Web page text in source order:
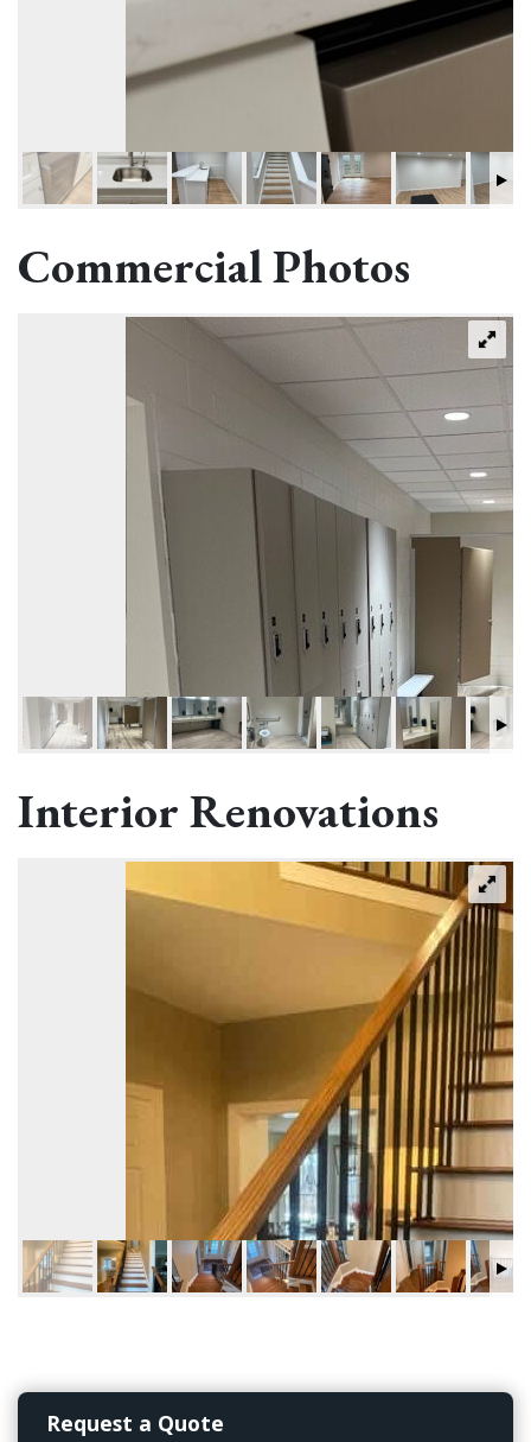
Commercial Photos
Interior Renovations
Request a Quote